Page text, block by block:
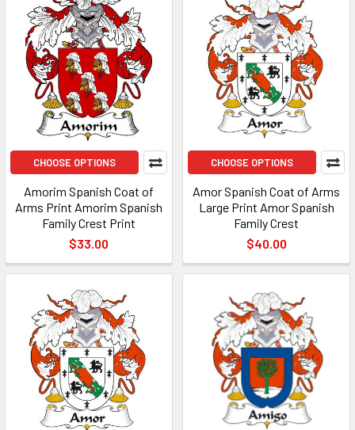
CHOOSE OPTIONS
Amorim Spanish Coat of
Arms Print Amorim Spanish
Family Crest Print
$33.00
CHOOSE OPTIONS
Amor Spanish Coat of Arms
Large Print Amor Spanish
Family Crest
$40.00